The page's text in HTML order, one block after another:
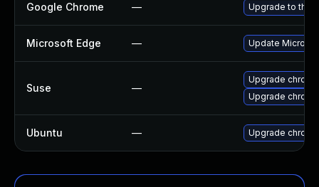
Google Chrome — Upgrade to the
Microsoft Edge — Update
Suse —
Upgrade
Upgrade
Ubuntu — Upgrade